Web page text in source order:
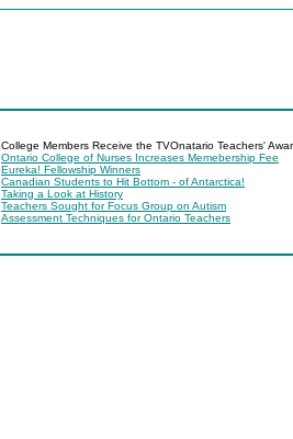
College Members Receive the TVOnatario Teachers'
Ontario College of Nurses Increases Memebership Fee
Eureka! Fellowship Winners
Canadian Students to Hit Bottom - of Antarctica!
Taking a Look at History
Teachers Sought for Focus Group on Autism
Assessment Techniques for Ontario Teachers